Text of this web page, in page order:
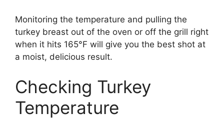
Monitoring the temperature and pulling the
turkey breast out of the oven or off the grill right
when it hits 165°F will give you the best shot at
a moist, delicious result.
Checking Turkey
Temperature